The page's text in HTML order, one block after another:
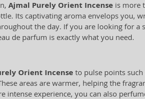
Ajmal Purely Orient Incense is more
Its captivating aroma envelops you,
the day. If you are looking for a
de parfum is exactly what you need.
Orient Incense to pulse points such
areas are warmer, helping the
intense experience, you can also